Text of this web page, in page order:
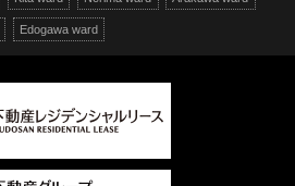
Edogawa ward